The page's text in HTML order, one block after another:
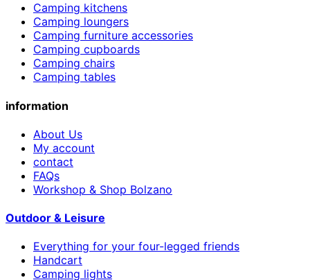
Camping kitchens
Camping loungers
Camping furniture accessories
Camping cupboards
Camping chairs
Camping tables
information
About Us
My account
contact
FAQs
Workshop & Shop Bolzano
Outdoor & Leisure
Everything for your four-legged friends
Handcart
Camping lights